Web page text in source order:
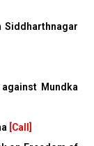
Siddharthnagar
Mundka
[Call]